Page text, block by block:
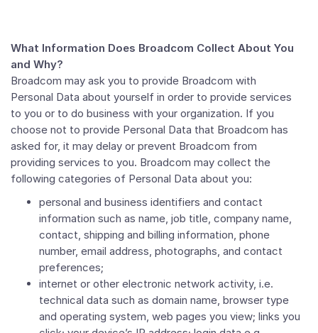
What Information Does Broadcom Collect About You
and Why?
Broadcom may ask you to provide Broadcom with
Personal Data about yourself in order to provide services
to you or to do business with your organization. If you
choose not to provide Personal Data that Broadcom has
asked for, it may delay or prevent Broadcom from
providing services to you. Broadcom may collect the
following categories of Personal Data about you:
personal and business identifiers and contact
information such as name, job title, company name,
contact, shipping and billing information, phone
number, email address, photographs, and contact
preferences;
internet or other electronic network activity, i.e.
technical data such as domain name, browser type
and operating system, web pages you view; links you